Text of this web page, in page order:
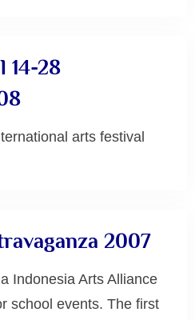
14-28
arts festival
2007
Indonesia Arts Alliance
school events. The first